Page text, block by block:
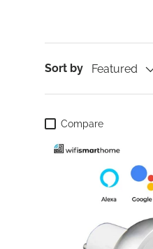
Sort by Featured
Compare